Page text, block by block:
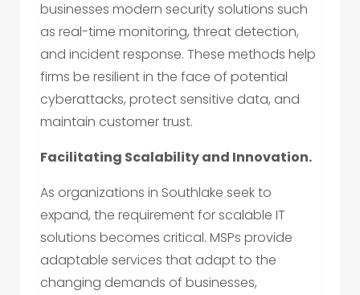
businesses modern security solutions such
as real-time monitoring, threat detection,
and incident response. These methods help
firms be resilient in the face of potential
cyberattacks, protect sensitive data, and
maintain customer trust.
Facilitating Scalability and Innovation.
As organizations in Southlake seek to
expand, the requirement for scalable IT
solutions becomes critical. MSPs provide
adaptable services that adapt to the
changing demands of businesses,